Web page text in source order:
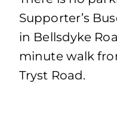
Supporter’s
in Bellsdyke
minute walk
Tryst Road.